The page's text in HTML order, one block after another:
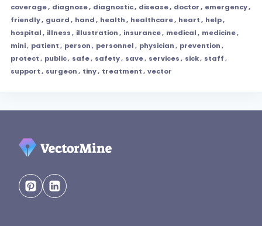
coverage, diagnose, diagnostic, disease, doctor, emergency,
friendly, guard, hand, health, healthcare, heart, help,
hospital, illness, illustration, insurance, medical, medicine,
mini, patient, person, personnel, physician, prevention,
protect, public, safe, safety, save, services, sick, staff,
support, surgeon, tiny, treatment, vector